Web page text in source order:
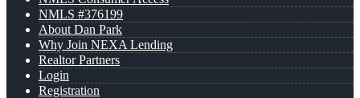
NMLS #376199
About Dan Park
Why Join NEXA Lending
Realtor Partners
Login
Registration